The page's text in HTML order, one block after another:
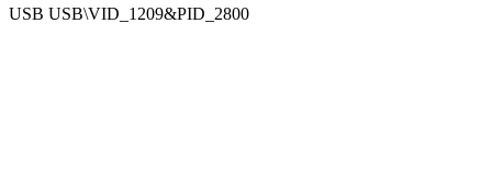
USB USB\VID_1209&PID_2800